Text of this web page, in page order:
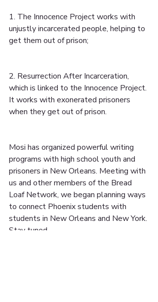
1. The Innocence Project works with
unjustly incarcerated people, helping to
get them out of prison;
2. Resurrection After Incarceration,
which is linked to the Innocence Project.
It works with exonerated prisoners
when they get out of prison.
Mosi has organized powerful writing
programs with high school youth and
prisoners in New Orleans. Meeting with
us and other members of the Bread
Loaf Network, we began planning ways
to connect Phoenix students with
students in New Orleans and New York.
Stay tuned...